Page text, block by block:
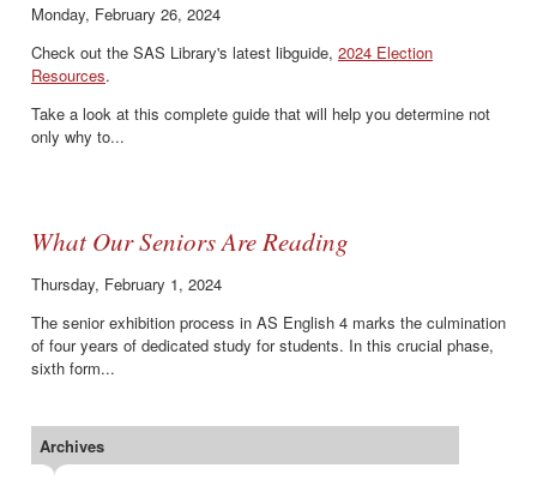
Monday, February 26, 2024
Check out the SAS Library's latest libguide, 2024 Election
Resources.
Take a look at this complete guide that will help you determine not
only why to...
What Our Seniors Are Reading
Thursday, February 1, 2024
The senior exhibition process in AS English 4 marks the culmination
of four years of dedicated study for students. In this crucial phase,
sixth form...
Archives